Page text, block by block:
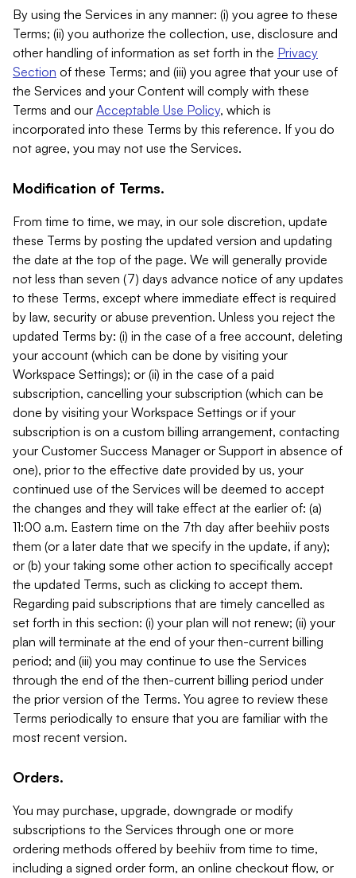
By using the Services in any manner: (i) you agree to these
Terms; (ii) you authorize the collection, use, disclosure and
other handling of information as set forth in the Privacy
Section of these Terms; and (iii) you agree that your use of
the Services and your Content will comply with these
Terms and our Acceptable Use Policy, which is
incorporated into these Terms by this reference. If you do
not agree, you may not use the Services.
Modification of Terms.
From time to time, we may, in our sole discretion, update
these Terms by posting the updated version and updating
the date at the top of the page. We will generally provide
not less than seven (7) days advance notice of any updates
to these Terms, except where immediate effect is required
by law, security or abuse prevention. Unless you reject the
updated Terms by: (i) in the case of a free account, deleting
your account (which can be done by visiting your
Workspace Settings); or (ii) in the case of a paid
subscription, cancelling your subscription (which can be
done by visiting your Workspace Settings or if your
subscription is on a custom billing arrangement, contacting
your Customer Success Manager or Support in absence of
one), prior to the effective date provided by us, your
continued use of the Services will be deemed to accept
the changes and they will take effect at the earlier of: (a)
11:00 a.m. Eastern time on the 7th day after beehiiv posts
them (or a later date that we specify in the update, if any);
or (b) your taking some other action to specifically accept
the updated Terms, such as clicking to accept them.
Regarding paid subscriptions that are timely cancelled as
set forth in this section: (i) your plan will not renew; (ii) your
plan will terminate at the end of your then-current billing
period; and (iii) you may continue to use the Services
through the end of the then-current billing period under
the prior version of the Terms. You agree to review these
Terms periodically to ensure that you are familiar with the
most recent version.
Orders.
You may purchase, upgrade, downgrade or modify
subscriptions to the Services through one or more
ordering methods offered by beehiiv from time to time,
including a signed order form, an online checkout flow, or